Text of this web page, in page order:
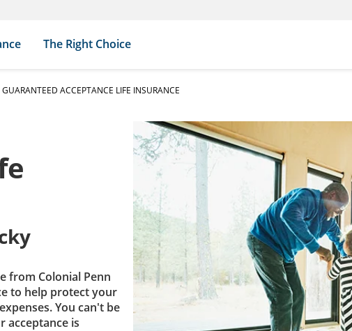
The Right Choice
GUARANTEED ACCEPTANCE LIFE INSURANCE
from Colonial Penn
to help protect your
You can't be
acceptance is